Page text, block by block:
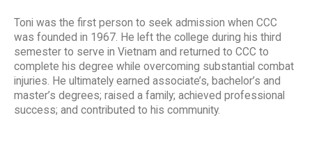
Toni was the first person to seek admission when CCC
was founded in 1967. He left the college during his third
semester to serve in Vietnam and returned to CCC to
complete his degree while overcoming substantial combat
injuries. He ultimately earned associate’s, bachelor’s and
master’s degrees; raised a family; achieved professional
success; and contributed to his community.